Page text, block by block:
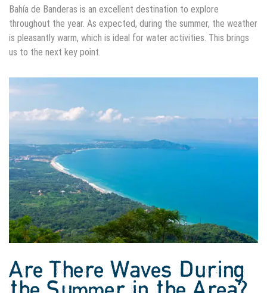
Bahía de Banderas is an excellent destination to explore
throughout the year. As expected, during the summer, the weather
is pleasantly warm, which is ideal for water activities. This brings
us to the next key point.
Are There Waves During